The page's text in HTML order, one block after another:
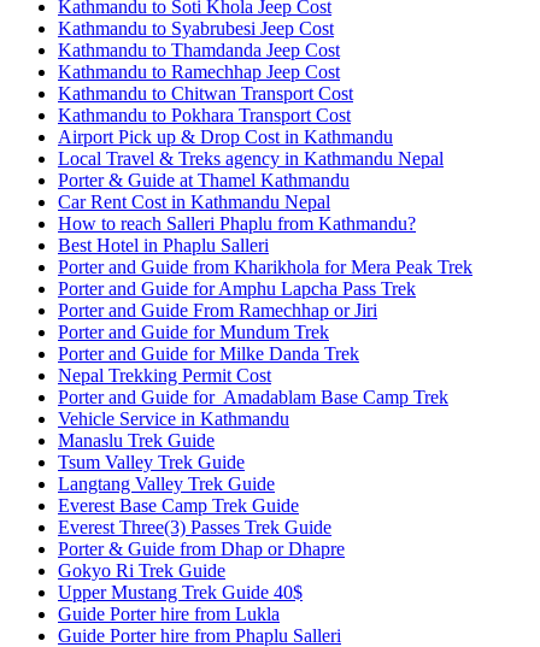
Kathmandu to Soti Khola Jeep Cost
Kathmandu to Syabrubesi Jeep Cost
Kathmandu to Thamdanda Jeep Cost
Kathmandu to Ramechhap Jeep Cost
Kathmandu to Chitwan Transport Cost
Kathmandu to Pokhara Transport Cost
Airport Pick up & Drop Cost in Kathmandu
Local Travel & Treks agency in Kathmandu Nepal
Porter & Guide at Thamel Kathmandu
Car Rent Cost in Kathmandu Nepal
How to reach Salleri Phaplu from Kathmandu?
Best Hotel in Phaplu Salleri
Porter and Guide from Kharikhola for Mera Peak Trek
Porter and Guide for Amphu Lapcha Pass Trek
Porter and Guide From Ramechhap or Jiri
Porter and Guide for Mundum Trek
Porter and Guide for Milke Danda Trek
Nepal Trekking Permit Cost
Porter and Guide for Amadablam Base Camp Trek
Vehicle Service in Kathmandu
Manaslu Trek Guide
Tsum Valley Trek Guide
Langtang Valley Trek Guide
Everest Base Camp Trek Guide
Everest Three(3) Passes Trek Guide
Porter & Guide from Dhap or Dhapre
Gokyo Ri Trek Guide
Upper Mustang Trek Guide 40$
Guide Porter hire from Lukla
Guide Porter hire from Phaplu Salleri